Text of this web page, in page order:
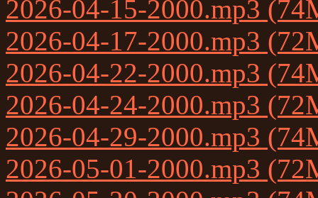
2026-04-15-2000.mp3
2026-04-17-2000.mp3
2026-04-22-2000.mp3
2026-04-24-2000.mp3
2026-04-29-2000.mp3
2026-05-01-2000.mp3